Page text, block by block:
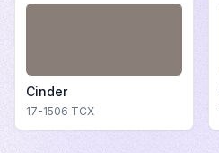
Cinder
17-1506 TCX